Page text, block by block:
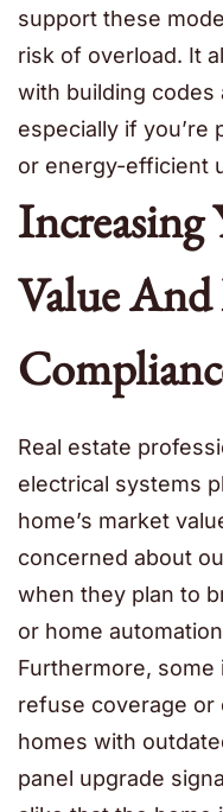
support these
risk of overload. It
with building codes
especially if you’re
or energy-efficient
Increasing
Value And
Real estate
electrical systems
home’s market
concerned about
when they plan to
or home
Furthermore, some
refuse coverage or
homes with
panel upgrade